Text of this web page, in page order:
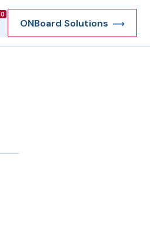
0
ONBoard Solutions